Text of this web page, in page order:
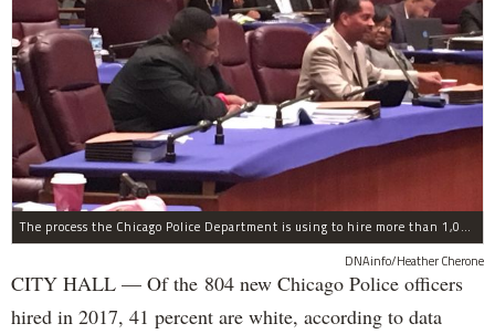
The process the Chicago Police Department is using to hire more than 1,000 new officer by the end of 2018 "systematically" discriminates against Black and Latino Chicagoans, Ald. Anthony Beale (9th) said Thursday.
DNAinfo/Heather Cherone
CITY HALL — Of the 804 new Chicago Police officers
hired in 2017, 41 percent are white, according to data